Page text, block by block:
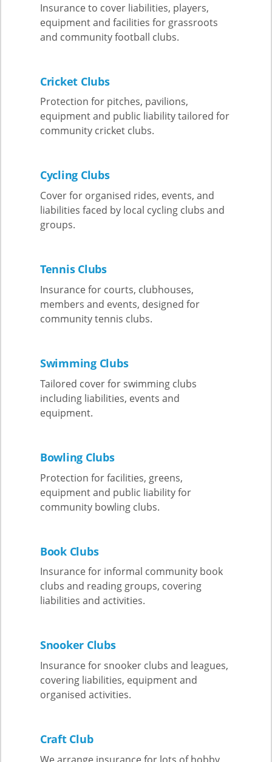
Insurance to cover liabilities, players,
equipment and facilities for grassroots
and community football clubs.
Cricket Clubs
Protection for pitches, pavilions,
equipment and public liability tailored for
community cricket clubs.
Cycling Clubs
Cover for organised rides, events, and
liabilities faced by local cycling clubs and
groups.
Tennis Clubs
Insurance for courts, clubhouses,
members and events, designed for
community tennis clubs.
Swimming Clubs
Tailored cover for swimming clubs
including liabilities, events and
equipment.
Bowling Clubs
Protection for facilities, greens,
equipment and public liability for
community bowling clubs.
Book Clubs
Insurance for informal community book
clubs and reading groups, covering
liabilities and activities.
Snooker Clubs
Insurance for snooker clubs and leagues,
covering liabilities, equipment and
organised activities.
Craft Club